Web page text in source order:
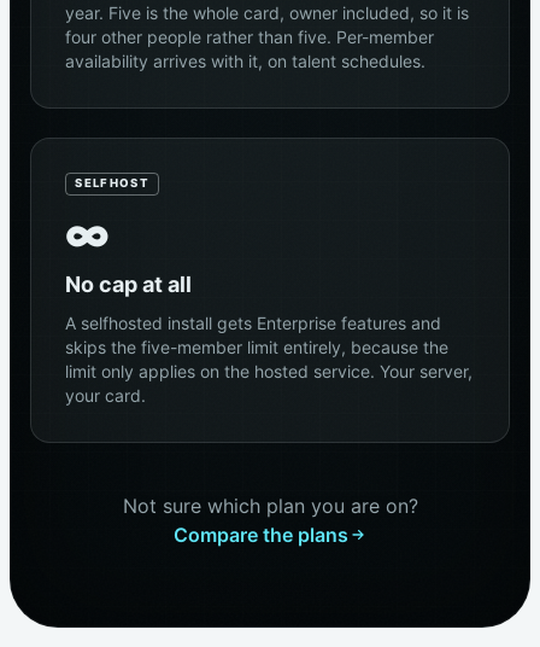
year. Five is the whole card, owner included, so it is
four other people rather than five. Per-member
availability arrives with it, on talent schedules.
SELFHOST
∞
No cap at all
A selfhosted install gets Enterprise features and
skips the five-member limit entirely, because the
limit only applies on the hosted service. Your server,
your card.
Not sure which plan you are on?
Compare the plans